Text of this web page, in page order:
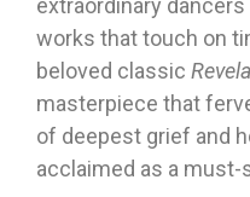
extraordinary
works that touch on
beloved classic
masterpiece that
of deepest grief and
acclaimed as a must-